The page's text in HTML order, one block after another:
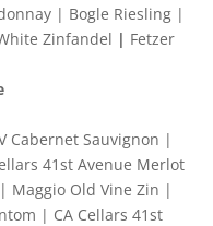
| Bogle Riesling |
Zinfandel | Fetzer
Cabernet Sauvignon |
41st Avenue Merlot
Old Vine Zin |
| CA Cellars 41st